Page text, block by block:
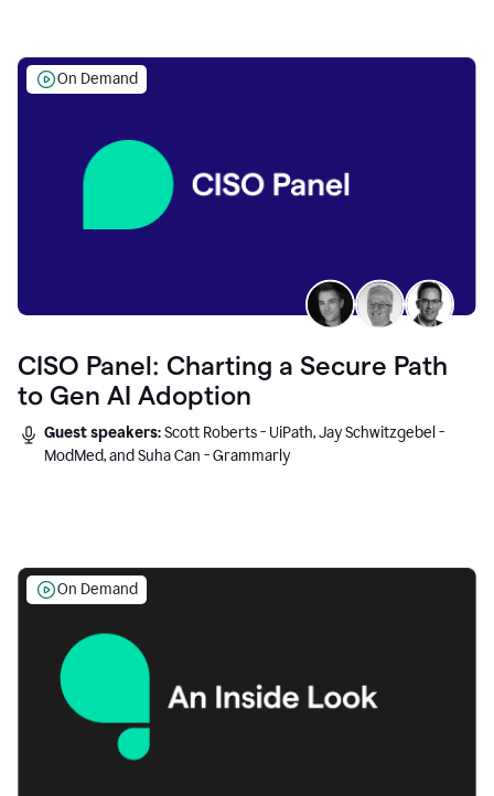
On Demand
CISO Panel: Charting a Secure Path
to Gen AI Adoption
Guest speakers:Scott Roberts - UiPath, Jay Schwitzgebel -
ModMed, and Suha Can - Grammarly
On Demand